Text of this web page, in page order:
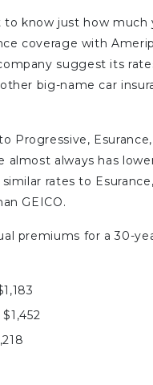
know just how much
coverage with
suggest its
big-name car
Progressive,
almost always has
rates to
GEICO.
premiums for a 30-